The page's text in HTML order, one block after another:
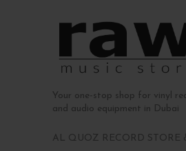
Your one-stop shop for vinyl
and audio equipment in Dubai
AL QUOZ RECORD STORE